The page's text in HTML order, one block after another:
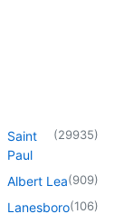
Saint
Paul
(29935)
Albert Lea(909)
Lanesboro(106)